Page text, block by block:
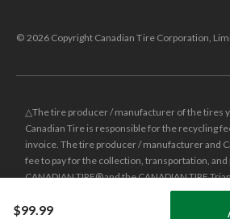
$99.99
© 2026 Copyright Canadian Tire Corporation,
△The tire producer / manufacturer of the tires
Canadian Tire is responsible for the recycling
invoice. The tire producer / manufacturer and
fee to pay for the collection, transportation, and
CANADIAN TIRE® and the CANADIAN TIRE
registered trade-marks of Canadian Tire